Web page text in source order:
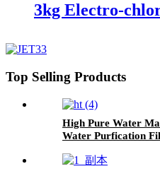
3kg Electro-
Top Selling Products
High Pure Water
Water Purfication